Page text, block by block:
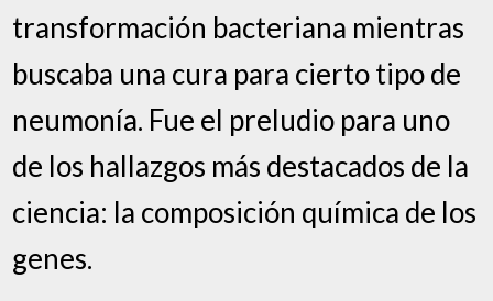
transformación bacteriana mientras
buscaba una cura para cierto tipo de
neumonía. Fue el preludio para uno
de los hallazgos más destacados de la
ciencia: la composición química de los
genes.